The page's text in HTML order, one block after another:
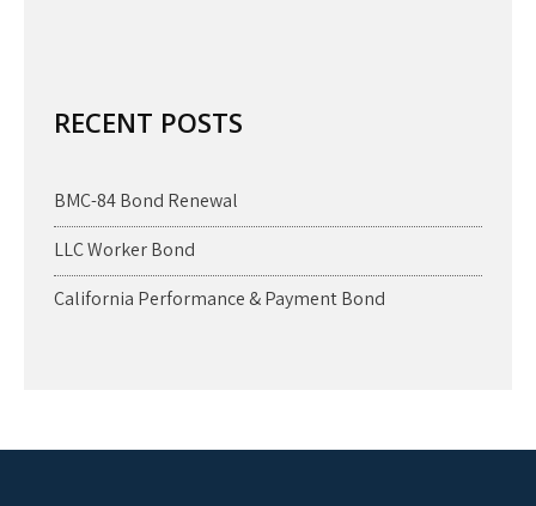
RECENT POSTS
BMC-84 Bond Renewal
LLC Worker Bond
California Performance & Payment Bond